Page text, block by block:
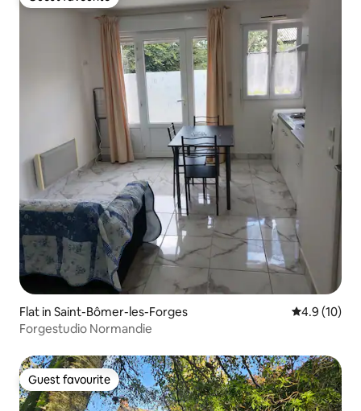
Guest favourite
Flat in Saint-Bômer-les-Forges 4.9 out of 5
4.9 (10)
Forgestudio Normandie
Guest favourite
Guest favourite